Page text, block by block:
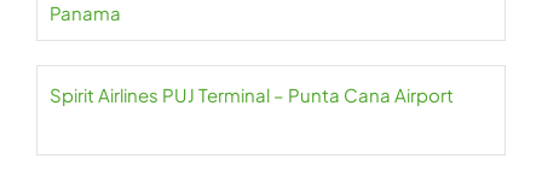
Panama
Spirit Airlines PUJ Terminal – Punta Cana Airport